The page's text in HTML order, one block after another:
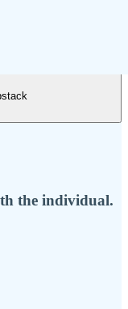
the individual.